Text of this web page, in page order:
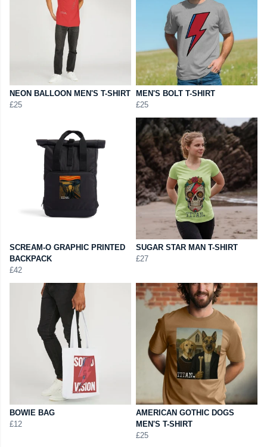
NEON BALLOON MEN'S T-SHIRT
£25
MEN'S BOLT T-SHIRT
£25
SCREAM-O GRAPHIC PRINTED
BACKPACK
£42
SUGAR STAR MAN T-SHIRT
£27
BOWIE BAG
£12
AMERICAN GOTHIC DOGS
MEN'S T-SHIRT
£25